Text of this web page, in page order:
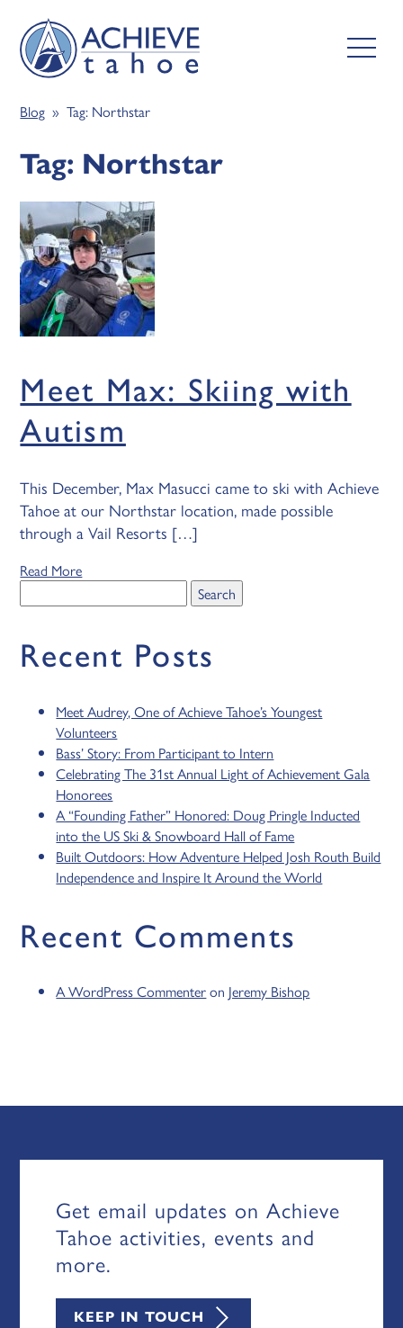
Blog » Tag: Northstar
Tag: Northstar
Meet Max: Skiing with
Autism
This December, Max Masucci came to ski with Achieve
Tahoe at our Northstar location, made possible
through a Vail Resorts […]
Read More
for:
Recent Posts
Meet Audrey, One of Achieve Tahoe’s Youngest
Volunteers
Bass’ Story: From Participant to Intern
Celebrating The 31st Annual Light of Achievement Gala
Honorees
A “Founding Father” Honored: Doug Pringle Inducted
into the US Ski & Snowboard Hall of Fame
Built Outdoors: How Adventure Helped Josh Routh Build
Independence and Inspire It Around the World
Recent Comments
A WordPress Commenteron Jeremy Bishop
Get email updates on Achieve
Tahoe activities, events and
more.
KEEP IN TOUCH